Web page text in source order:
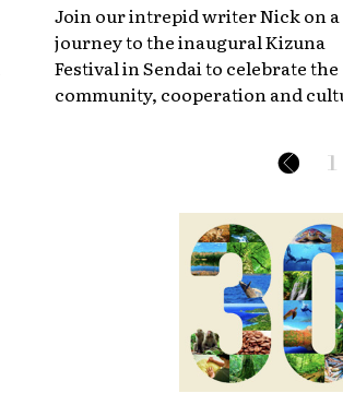
Join our intrepid writer Nick on a
journey to the inaugural Kizuna
Festival in Sendai to celebrate the
community, cooperation and
1